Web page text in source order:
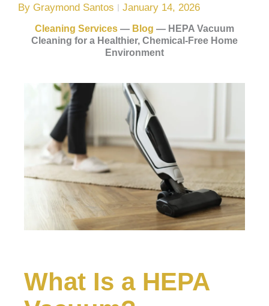
By Graymond Santos January 14, 2026
Cleaning Services — Blog — HEPA Vacuum
Cleaning for a Healthier, Chemical-Free Home
Environment
What Is a HEPA